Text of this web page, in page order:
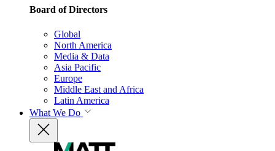
Board of Directors
Global
North America
Media & Data
Asia Pacific
Europe
Middle East and Africa
Latin America
What We Do